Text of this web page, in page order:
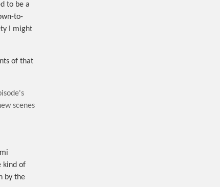
to be a
to-
I might
of that
scenes
kind of
by the